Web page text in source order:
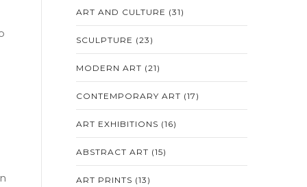
ART AND CULTURE (31)
SCULPTURE (23)
MODERN ART (21)
CONTEMPORARY ART (17)
ART EXHIBITIONS (16)
ABSTRACT ART (15)
ART PRINTS (13)